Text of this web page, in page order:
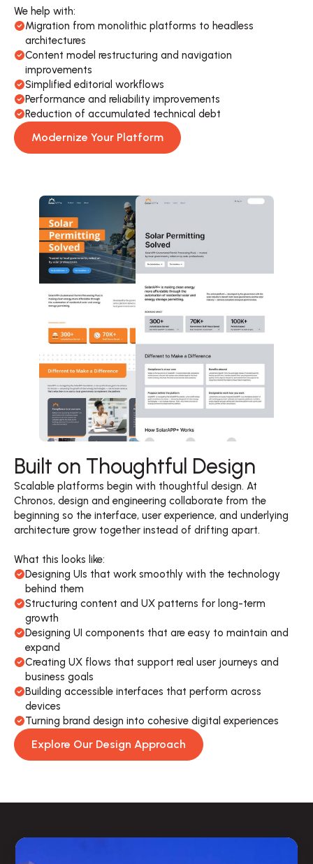
We help with:
Migration from monolithic platforms to headless
architectures
Content model restructuring and navigation
improvements
Simplified editorial workflows
Performance and reliability improvements
Reduction of accumulated technical debt
Modernize Your Platform
Built on Thoughtful Design
Scalable platforms begin with thoughtful design. At
Chronos, design and engineering collaborate from the
beginning so the interface, user experience, and underlying
architecture grow together instead of drifting apart.
What this looks like:
Designing UIs that work smoothly with the technology
behind them
Structuring content and UX patterns for long-term
growth
Designing UI components that are easy to maintain and
expand
Creating UX flows that support real user journeys and
business goals
Building accessible interfaces that perform across
devices
Turning brand design into cohesive digital experiences
Explore Our Design Approach